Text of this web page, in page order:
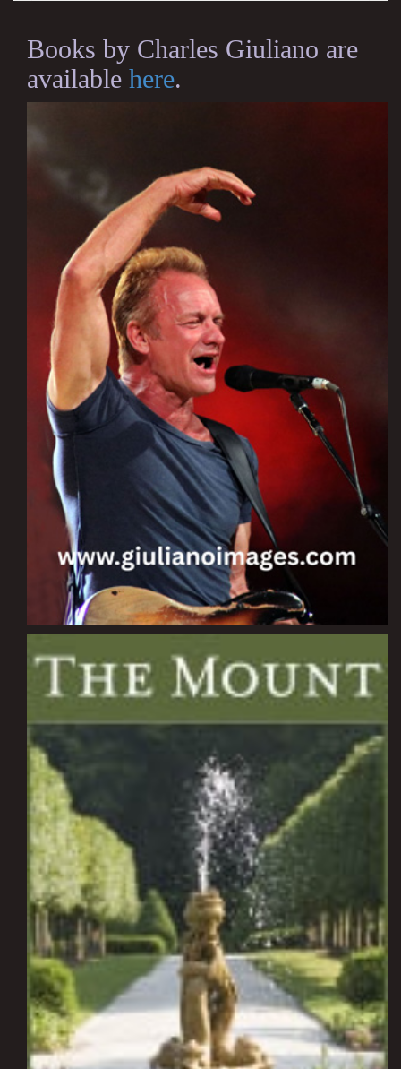
Books by Charles Giuliano are
available here.